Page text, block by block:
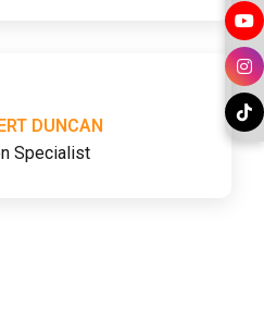
DUNCAN
Specialist